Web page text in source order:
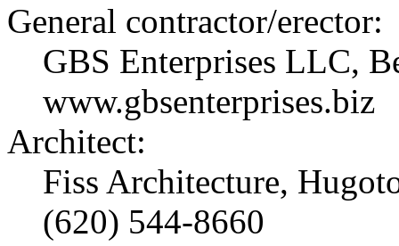
General contractor/erector:
GBS Enterprises LLC,
www.gbsenterprises.biz
Architect:
Fiss Architecture,
(620) 544-8660